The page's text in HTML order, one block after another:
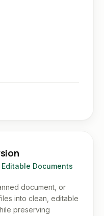
Documents
document, or
into clean, editable
preserving